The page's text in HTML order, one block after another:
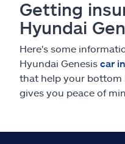
Insurance & more
Resources
Getting
Hyundai
Here's some
Hyundai Genesis car
that help your bottom
gives you peace of